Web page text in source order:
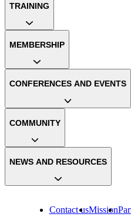
Contact usMission
TRAINING
MEMBERSHIP
CONFERENCES AND EVENTS
COMMUNITY
NEWS AND RESOURCES